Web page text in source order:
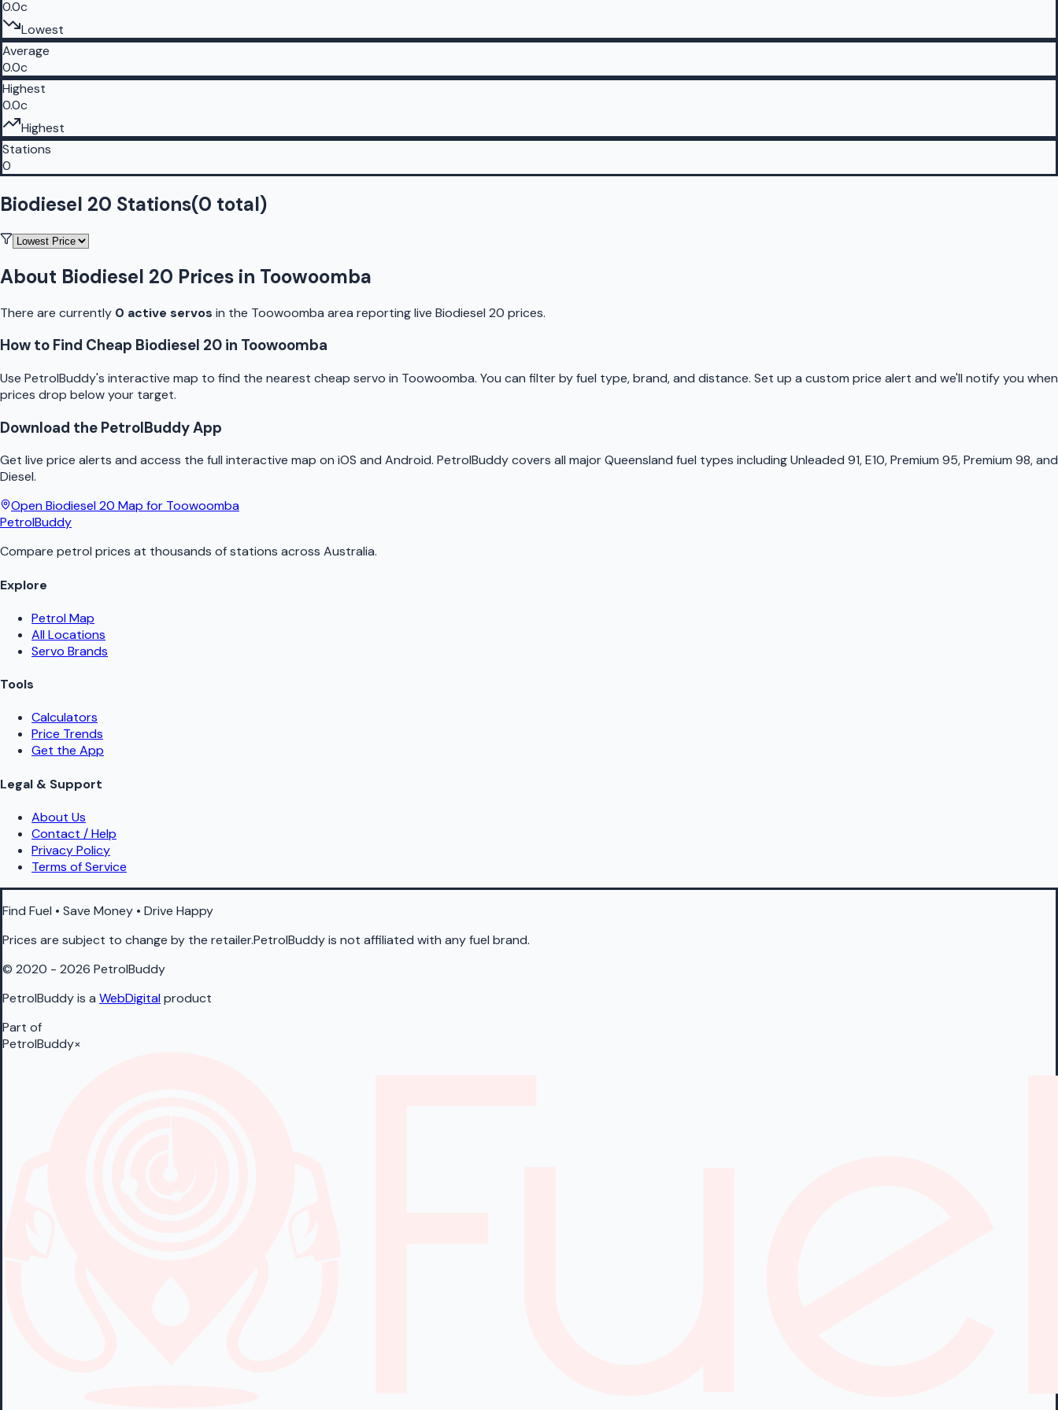
0.0c
Lowest
Average
0.0c
Highest
0.0c
Highest
Stations
0
Biodiesel 20 Stations(0 total)
About Biodiesel 20 Prices in Toowoomba
There are currently 0 active servos in the Toowoomba area reporting live Biodiesel 20 prices.
How to Find Cheap Biodiesel 20 in Toowoomba
Use PetrolBuddy's interactive map to find the nearest cheap servo in Toowoomba. You can filter by fuel type, brand, and distance. Set up a custom price alert and we'll notify you when
prices drop below your target.
Download the PetrolBuddyApp
Get live price alerts and access the full interactive map on iOS and Android. PetrolBuddycovers all majorQueensland fuel types including Unleaded 91, E10, Premium 95, Premium 98, and
Diesel.
OpenBiodiesel 20 Map for Toowoomba
PetrolBuddy
Compare petrol prices at thousands of stations across Australia.
Explore
Petrol Map
All Locations
Servo Brands
Tools
Calculators
Price Trends
Get the App
Legal & Support
About Us
Contact / Help
Privacy Policy
Terms of Service
Find Fuel • Save Money • Drive Happy
Prices are subject to change by the retailer.PetrolBuddy is not affiliated with any fuel brand.
© 2020 - 2026 PetrolBuddy
PetrolBuddy is a WebDigitalproduct
Part of
PetrolBuddy×